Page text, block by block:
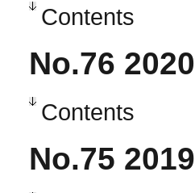
Contents
No.76 2020
Contents
No.75 2019